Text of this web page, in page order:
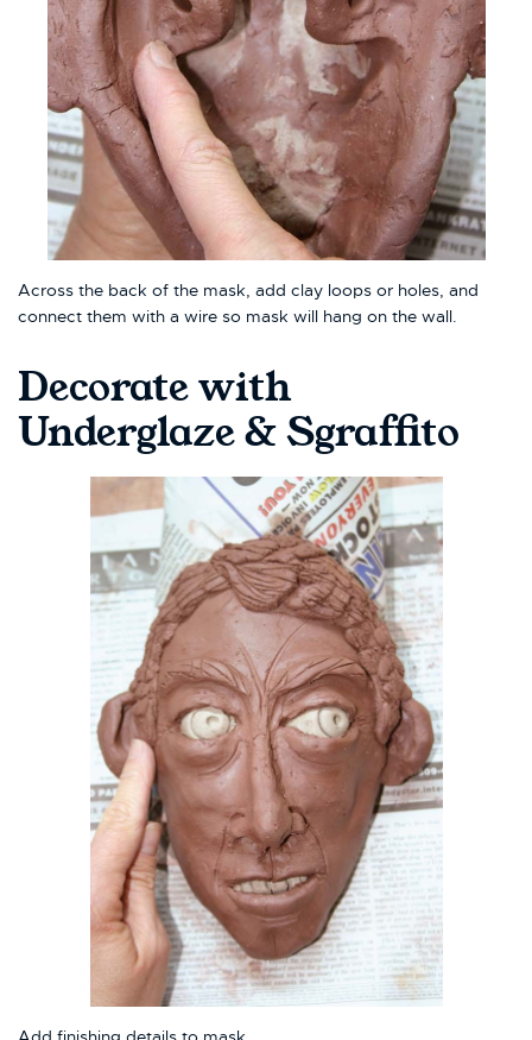
Across the back of the mask, add clay loops or holes, and
connect them with a wire so mask will hang on the wall.
Decorate with
Underglaze & Sgraffito